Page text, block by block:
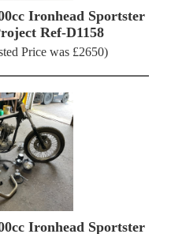
Ironhead Sportster
Ref-D1158
Price was £2650)
Ironhead Sportster